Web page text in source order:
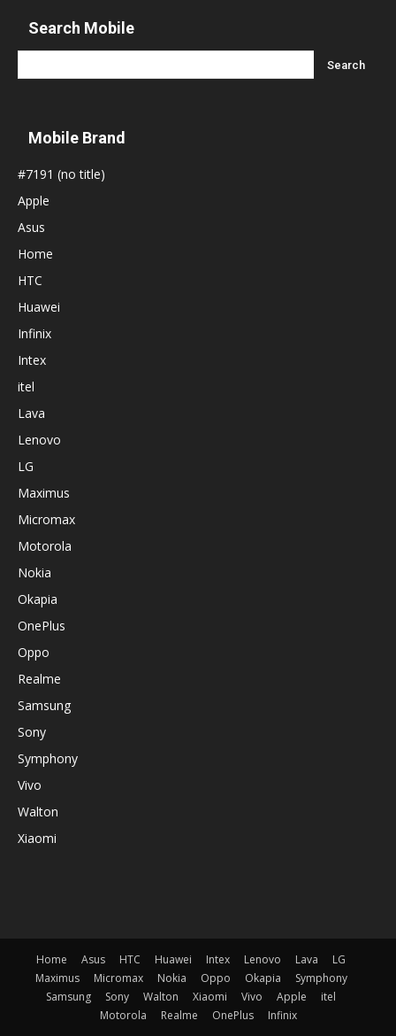
Search Mobile
Mobile Brand
#7191 (no title)
Apple
Asus
Home
HTC
Huawei
Infinix
Intex
itel
Lava
Lenovo
LG
Maximus
Micromax
Motorola
Nokia
Okapia
OnePlus
Oppo
Realme
Samsung
Sony
Symphony
Vivo
Walton
Xiaomi
Home Asus HTC Huawei Intex Lenovo Lava
LG
Maximus
Micromax Nokia Oppo Okapia
Symphony
Samsung
Sony Walton Xiaomi Vivo Apple
itel
Motorola
Realme OnePlus Infinix